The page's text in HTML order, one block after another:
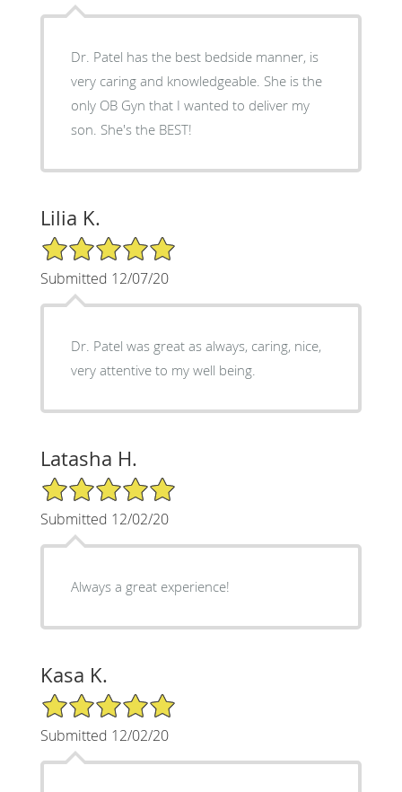
Dr. Patel has the best bedside manner, is
very caring and knowledgeable. She is the
only OB Gyn that I wanted to deliver my
son. She's the BEST!
Lilia K.
5/5 Star Rating
Submitted 12/07/20
Dr. Patel was great as always, caring, nice,
very attentive to my well being.
Latasha H.
5/5 Star Rating
Submitted 12/02/20
Always a great experience!
Kasa K.
5/5 Star Rating
Submitted 12/02/20